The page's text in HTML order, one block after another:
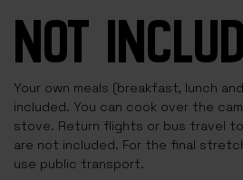
NOT
Your own meals (breakfast, lunch
included. You can cook over the
stove. Return flights or bus travel to
are not included. For the final
use public transport.